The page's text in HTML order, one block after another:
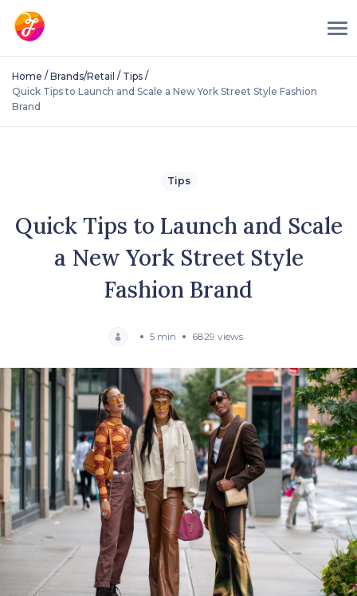
Home / Brands/Retail / Tips /
Quick Tips to Launch and Scale a New York Street Style Fashion
Brand
Tips
Quick Tips to Launch and Scale
a New York Street Style
Fashion Brand
5 min 6829 views